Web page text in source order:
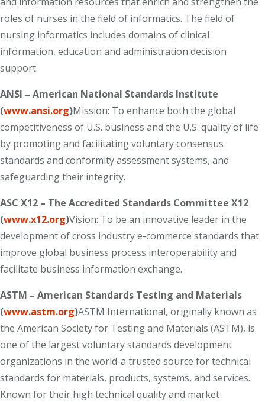
roles of nurses in the field of informatics. The field of
nursing informatics includes domains of clinical
information, education and administration decision
support.
ANSI – American National Standards Institute
(www.ansi.org)Mission: To enhance both the global
competitiveness of U.S. business and the U.S. quality of life
by promoting and facilitating voluntary consensus
standards and conformity assessment systems, and
safeguarding their integrity.
ASC X12 – The Accredited Standards Committee X12
(www.x12.org)Vision: To be an innovative leader in the
development of cross industry e-commerce standards that
improve global business process interoperability and
facilitate business information exchange.
ASTM – American Standards Testing and Materials
(www.astm.org)ASTM International, originally known as
the American Society for Testing and Materials (ASTM), is
one of the largest voluntary standards development
organizations in the world-a trusted source for technical
standards for materials, products, systems, and services.
Known for their high technical quality and market